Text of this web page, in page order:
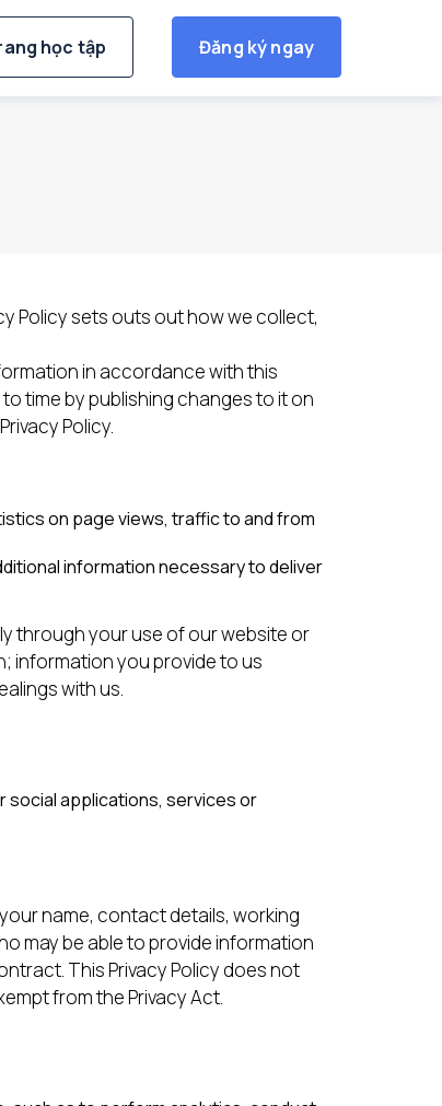
học tập Đăng ký ngay
Policy sets outs out how we collect,
in accordance with this
time by publishing changes to it on
Policy.
on page views, traffic to and from
information necessary to deliver
through your use of our website or
information you provide to us
with us.
social applications, services or
name, contact details, working
may be able to provide information
This Privacy Policy does not
from the Privacy Act.